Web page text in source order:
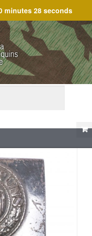
minutes 28 seconds